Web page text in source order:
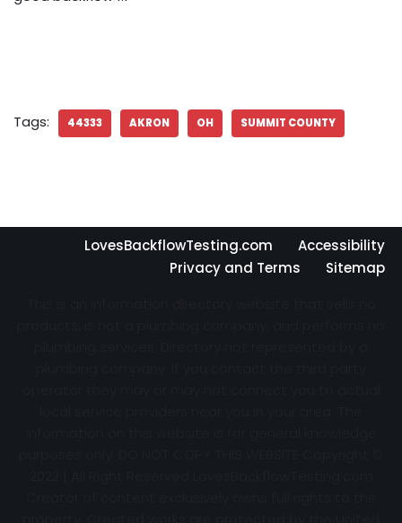
Tags: 44333 AKRON OH SUMMIT COUNTY
LovesBackflowTesting.com
Accessibility
Privacy and Terms
Sitemap